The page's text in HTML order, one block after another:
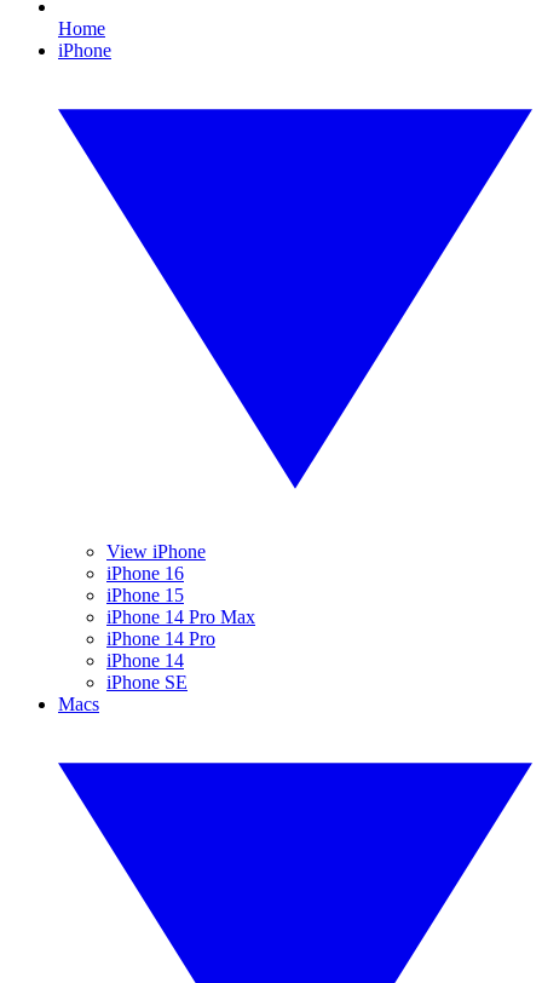
Home
iPhone
View iPhone
iPhone 16
iPhone 15
iPhone 14 Pro Max
iPhone 14 Pro
iPhone 14
iPhone SE
Macs